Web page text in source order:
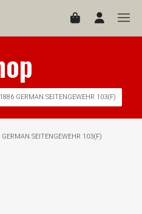
GERMAN SEITENGEWEHR 103(F)
SEITENGEWEHR 103(F)